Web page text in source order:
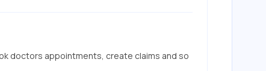
doctors appointments, create claims and so